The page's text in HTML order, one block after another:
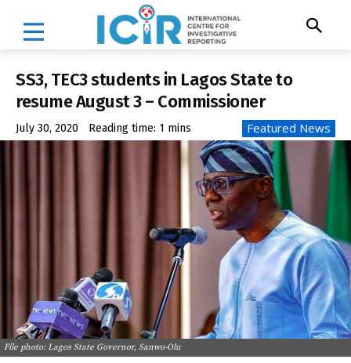
SS3, TEC3 students in Lagos State to
resume August 3 – Commissioner
July 30, 2020 Reading time: 1 mins Featured News
File photo: Lagos State Governor, Sanwo-Olu